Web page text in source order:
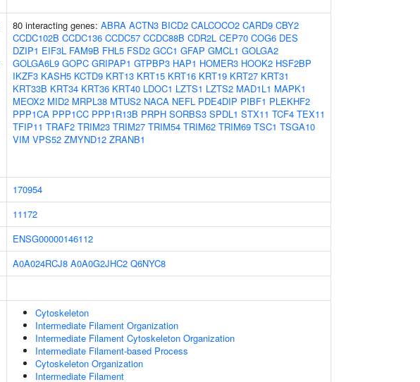
80 interacting genes: ABRA ACTN3 BICD2 CALCOCO2 CARD9 CBY2
CCDC102B CCDC136 CCDC57 CCDC88B CDR2L CEP70 COG6 DES
DZIP1 EIF3L FAM9B FHL5 FSD2 GCC1 GFAP GMCL1 GOLGA2
GOLGA6L9 GOPC GRIPAP1 GTPBP3 HAP1 HOMER3 HOOK2 HSF2BP
IKZF3 KASH5 KCTD9 KRT13 KRT15 KRT16 KRT19 KRT27 KRT31
KRT33B KRT34 KRT36 KRT40 LDOC1 LZTS1 LZTS2 MAD1L1 MAPK1
MEOX2 MID2 MRPL38 MTUS2 NACA NEFL PDE4DIP PIBF1 PLEKHF2
PPP1CA PPP1CC PPP1R13B PRPH SORBS3 SPDL1 STX11 TCF4 TEX11
TFIP11 TRAF2 TRIM23 TRIM27 TRIM54 TRIM62 TRIM69 TSC1 TSGA10
VIM VPS52 ZMYND12 ZRANB1
170954
11172
ENSG00000146112
A0A024RCJ8 A0A0G2JHC2 Q6NYC8
Cytoskeleton
Intermediate Filament Organization
Intermediate Filament Cytoskeleton Organization
Intermediate Filament-based Process
Cytoskeleton Organization
Intermediate Filament